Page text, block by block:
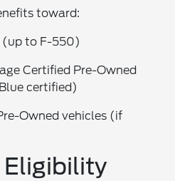
toward:
(up to F-550)
Certified Pre-Owned
certified)
Owned vehicles (if
Eligibility